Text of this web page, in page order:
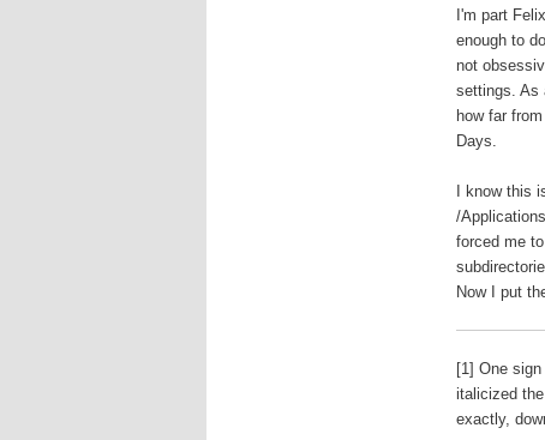
I'm part
enough to
not
settings. As
how far
Days.
I know this
/
forced me
Now I put
[1] One
italicized
exactly,